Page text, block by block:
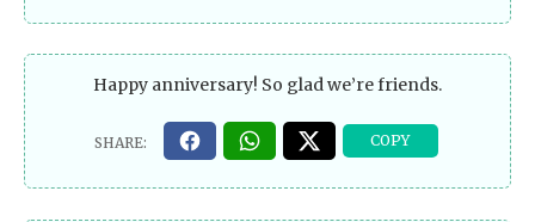
Happy anniversary! So glad we’re friends.